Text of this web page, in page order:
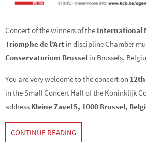
Concert of the winners of the International
Triomphe de l’Art in discipline Chamber
Conservatorium Brussel in Brussels,
You are very welcome to the concert on
in the Small Concert Hall of the Koninklijk
address Kleine Zavel 5, 1000 Brussel,
CONTINUE READING